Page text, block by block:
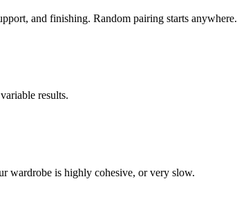
and finishing. Random pairing starts anywhere.
results.
wardrobe is highly cohesive, or very slow.